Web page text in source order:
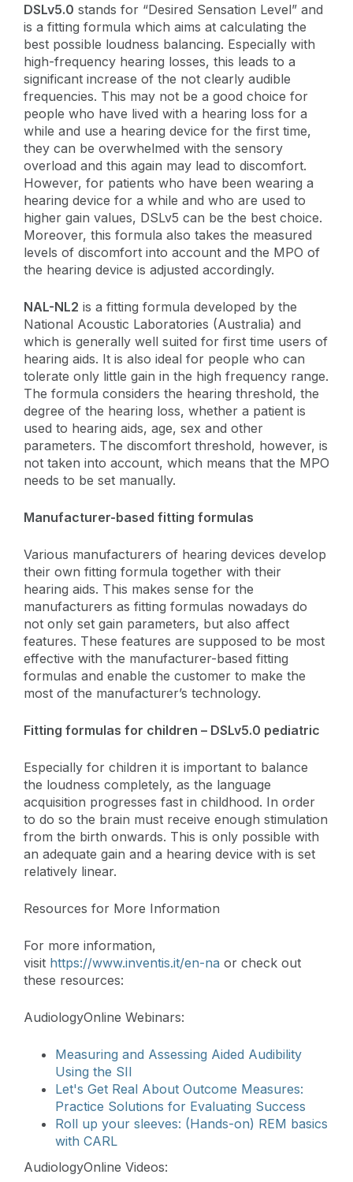
DSLv5.0 stands for “Desired Sensation Level” and
is a fitting formula which aims at calculating the
best possible loudness balancing. Especially with
high-frequency hearing losses, this leads to a
significant increase of the not clearly audible
frequencies. This may not be a good choice for
people who have lived with a hearing loss for a
while and use a hearing device for the first time,
they can be overwhelmed with the sensory
overload and this again may lead to discomfort.
However, for patients who have been wearing a
hearing device for a while and who are used to
higher gain values, DSLv5 can be the best choice.
Moreover, this formula also takes the measured
levels of discomfort into account and the MPO of
the hearing device is adjusted accordingly.
NAL-NL2 is a fitting formula developed by the
National Acoustic Laboratories (Australia) and
which is generally well suited for first time users of
hearing aids. It is also ideal for people who can
tolerate only little gain in the high frequency range.
The formula considers the hearing threshold, the
degree of the hearing loss, whether a patient is
used to hearing aids, age, sex and other
parameters. The discomfort threshold, however, is
not taken into account, which means that the MPO
needs to be set manually.
Manufacturer-based fitting formulas
Various manufacturers of hearing devices develop
their own fitting formula together with their
hearing aids. This makes sense for the
manufacturers as fitting formulas nowadays do
not only set gain parameters, but also affect
features. These features are supposed to be most
effective with the manufacturer-based fitting
formulas and enable the customer to make the
most of the manufacturer’s technology.
Fitting formulas for children – DSLv5.0 pediatric
Especially for children it is important to balance
the loudness completely, as the language
acquisition progresses fast in childhood. In order
to do so the brain must receive enough stimulation
from the birth onwards. This is only possible with
an adequate gain and a hearing device with is set
relatively linear.
Resources for More Information
For more information,
visit https://www.inventis.it/en-na or check out
these resources:
AudiologyOnline Webinars:
Measuring and Assessing Aided Audibility
Using the SII
Let's Get Real About Outcome Measures:
Practice Solutions for Evaluating Success
Roll up your sleeves: (Hands-on) REM basics
with CARL
AudiologyOnline Videos: